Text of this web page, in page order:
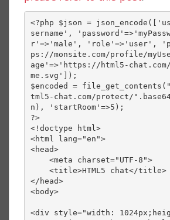
<?php $json =
sername',
r'=>'male', 'role'=>'user',
ps://monsite.com/profile/
age'=>'https://html5-chat.com/
me.svg']);
$encoded =
tml5-chat.com/protect/
n), 'startRoom'=>5);
?>
<!doctype html>
<html lang="en">
<head>
</head>
<body>
<div style="width: